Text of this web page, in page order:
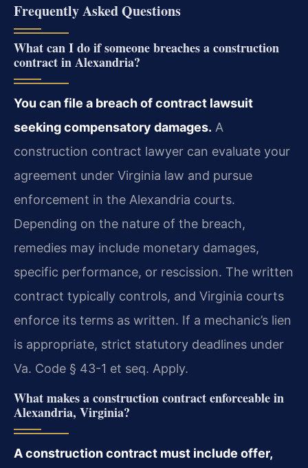
Frequently Asked Questions
What can I do if someone breaches a construction
contract in Alexandria?
You can file a breach of contract lawsuit
seeking compensatory damages. A
construction contract lawyer can evaluate your
agreement under Virginia law and pursue
enforcement in the Alexandria courts.
Depending on the nature of the breach,
remedies may include monetary damages,
specific performance, or rescission. The written
contract typically controls, and Virginia courts
enforce its terms as written. If a mechanic’s lien
is appropriate, strict statutory deadlines under
Va. Code § 43-1 et seq. Apply.
What makes a construction contract enforceable in
Alexandria, Virginia?
A construction contract must include offer,